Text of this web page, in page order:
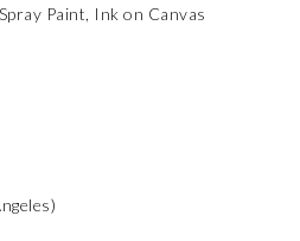
Paint, Ink on Canvas